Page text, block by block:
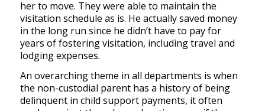
her to move. They were able to maintain the
visitation schedule as is. He actually saved money
in the long run since he didn’t have to pay for
years of fostering visitation, including travel and
lodging expenses.
An overarching theme in all departments is when
the non-custodial parent has a history of being
delinquent in child support payments, it often